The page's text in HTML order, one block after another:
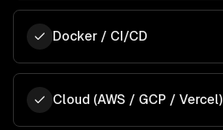
Docker / CI/CD
Cloud (AWS / GCP / Vercel)